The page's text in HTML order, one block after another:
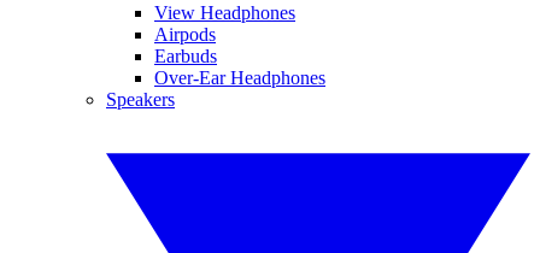
View Headphones
Airpods
Earbuds
Over-Ear Headphones
Speakers